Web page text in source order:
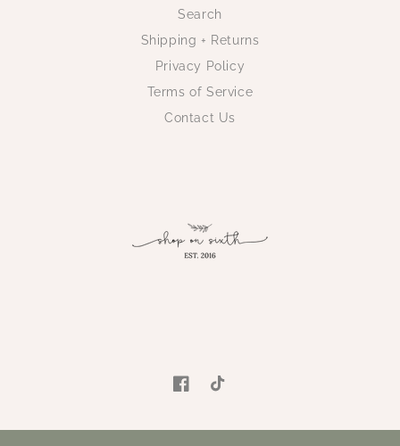
Search
Shipping + Returns
Privacy Policy
Terms of Service
Contact Us
FacebookTikTok